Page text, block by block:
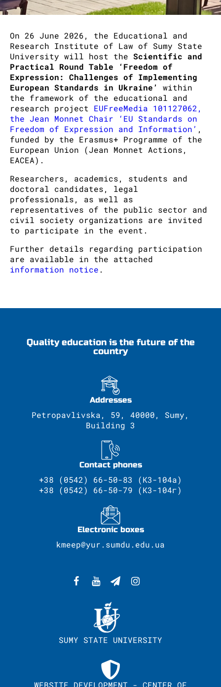
On 26 June 2026, the Educational and
Research Institute of Law of Sumy State
University will host the Scientific and
Practical Round Table ‘Freedom of
Expression: Challenges of Implementing
European Standards in Ukraine’
within
the framework of the educational and
research project EUFreeMedia 101127062,
the Jean Monnet Chair ‘EU Standards on
Freedom of Expression and Information’ ,
funded by the Erasmus+ Programme of the
European Union (Jean Monnet Actions,
EACEA).
Researchers, academics, students and
doctoral candidates, legal
professionals, as well as
representatives of the public sector and
civil society organizations are invited
to participate in the event.
Further details regarding participation
are available in the attached
information notice .
Quality education is the future of the
country
Addresses
Petropavlivska, 59, 40000, Sumy,
Building 3
Contact phones
+38 (0542) 66-50-83 (К3-104а)
+38 (0542) 66-50-79 (К3-104г)
Electronic boxes
kmeep@yur.sumdu.edu.ua
WEBSITE DEVELOPMENT - CENTER OF
SUMY STATE UNIVERSITY